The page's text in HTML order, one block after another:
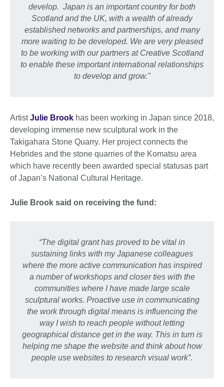
develop. Japan is an important country for both
Scotland and the UK, with a wealth of already
established networks and partnerships, and many
more waiting to be developed. We are very pleased
to be working with our partners at Creative Scotland
to enable these important international relationships
to develop and grow."
ArtistJulie Brook has been working in Japan since 2018,
developing immense new sculptural work in the
Takigahara Stone Quarry. Her project connects the
Hebrides and the stone quarries of the Komatsu area
which have recently been awarded special statusas part
of Japan’s National Cultural Heritage.
Julie Brook said on receiving the fund:
“The digital grant has proved to be vital in
sustaining links with my Japanese colleagues
where the more active communication has inspired
a number of workshops and closer ties with the
communities where I have made large scale
sculptural works. Proactive use in communicating
the work through digital means is influencing the
way I wish to reach people without letting
geographical distance get in the way. This in turn is
helping me shape the website and think about how
people use websites to research visual work”.